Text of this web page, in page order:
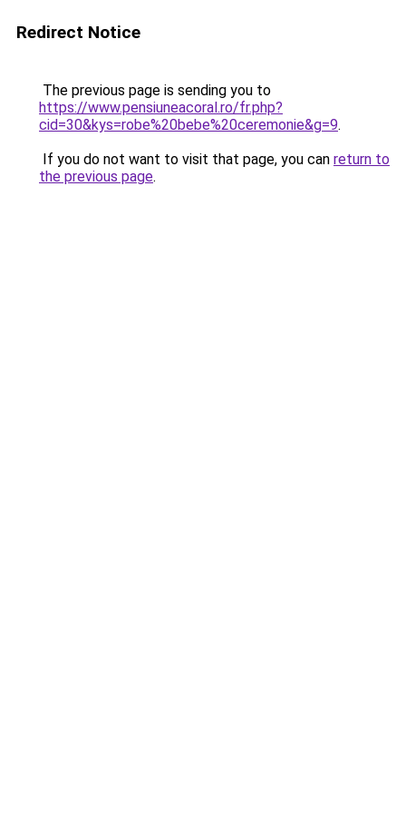
Redirect Notice
The previous page is sending you to
https://www.pensiuneacoral.ro/fr.php?
cid=30&kys=robe%20bebe%20ceremonie&g=9.
If you do not want to visit that page, you can return to
the previous page.